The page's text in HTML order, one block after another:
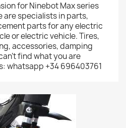
for Ninebot Max series
are specialists in parts,
parts for any electric
or electric vehicle. Tires,
accessories, damping
find what you are
whatsapp +34 696403761